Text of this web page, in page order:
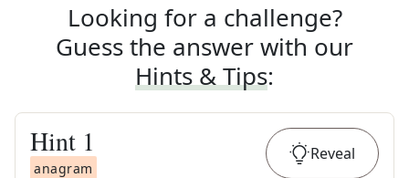
Looking for a challenge?
Guess the answer with our
Hints & Tips:
Hint 1
anagram
Reveal